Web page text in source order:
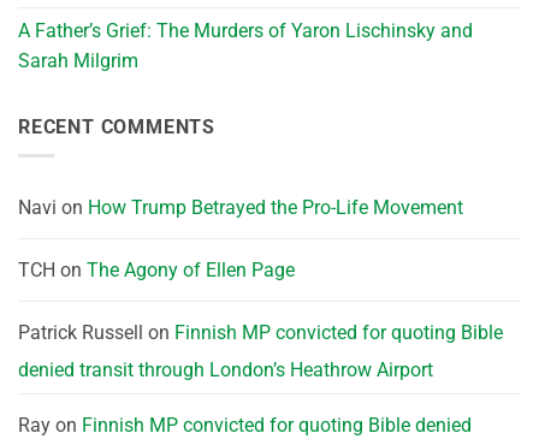
A Father’s Grief: The Murders of Yaron Lischinsky and
Sarah Milgrim
RECENT COMMENTS
Navi on How Trump Betrayed the Pro-Life Movement
TCH on The Agony of Ellen Page
Patrick Russell on Finnish MP convicted for quoting Bible
denied transit through London’s Heathrow Airport
Ray on Finnish MP convicted for quoting Bible denied